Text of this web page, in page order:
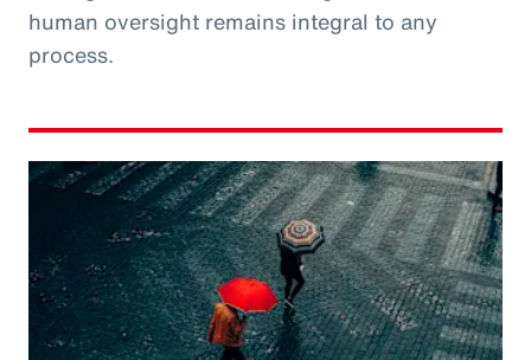
human oversight remains integral to any
process.